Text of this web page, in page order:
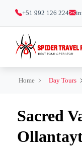
+51 992 126 224
Home Day Tours
Sacred